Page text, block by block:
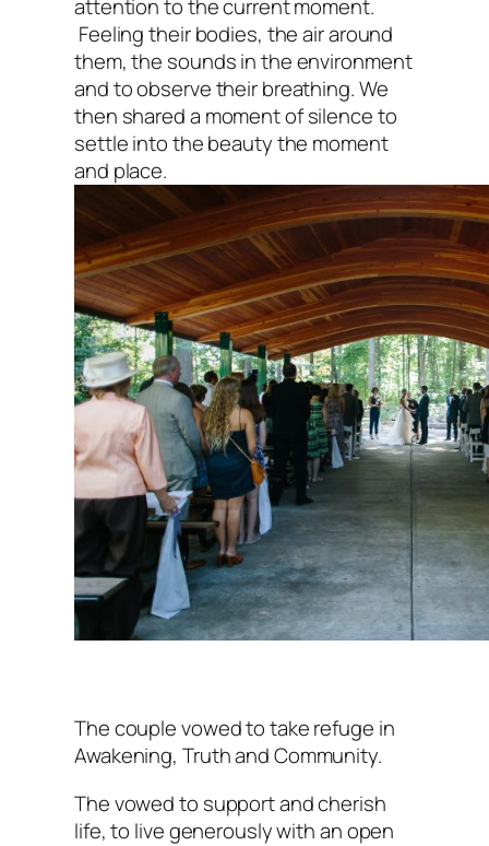
attention to the current moment.
Feeling their bodies, the air around
them, the sounds in the environment
and to observe their breathing. We
then shared a moment of silence to
settle into the beauty the moment
and place.
The couple vowed to take refuge in
Awakening, Truth and Community.
The vowed to support and cherish
life, to live generously with an open